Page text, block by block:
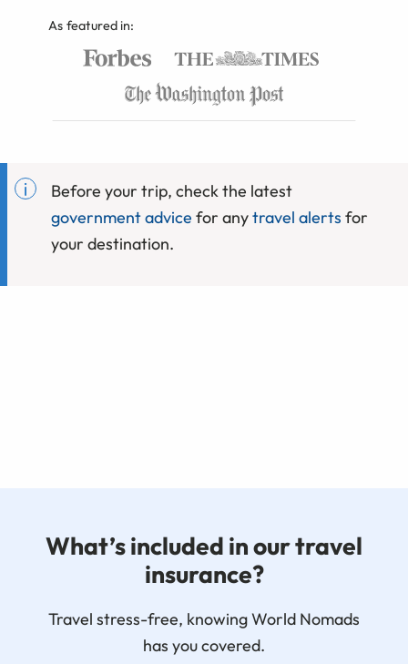
As featured in:
Before your trip, check the latest
government advice for anytravel alerts for
your destination.
What’s included in our travel
insurance?
Travel stress-free, knowing World Nomads
has you covered.